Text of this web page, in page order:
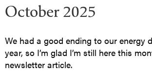
October 2025
We had a good ending to our energy
year, so I’m glad I’m still here this
newsletter article.